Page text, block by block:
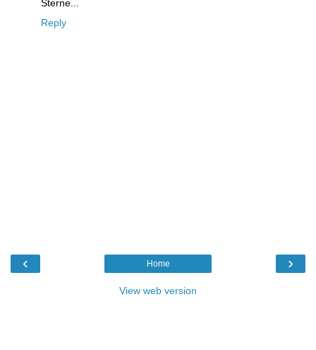
Sterne...
Reply
‹ ›
Home
View web version